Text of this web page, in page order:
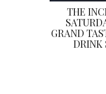
THE
GRAND
DRINK